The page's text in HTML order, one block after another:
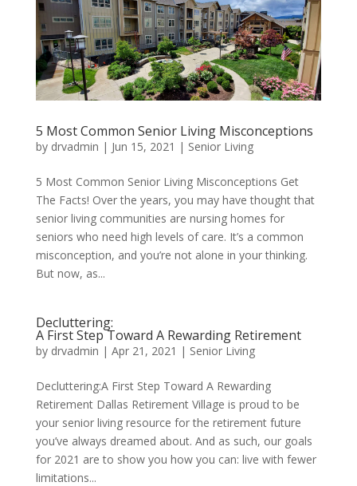
5 Most Common Senior Living Misconceptions
by drvadmin | Jun 15, 2021 | Senior Living
5 Most Common Senior Living Misconceptions Get
The Facts! Over the years, you may have thought that
senior living communities are nursing homes for
seniors who need high levels of care. It’s a common
misconception, and you’re not alone in your thinking.
But now, as...
Decluttering:
A First Step Toward A Rewarding Retirement
by drvadmin | Apr 21, 2021 | Senior Living
Decluttering:A First Step Toward A Rewarding
Retirement Dallas Retirement Village is proud to be
your senior living resource for the retirement future
you’ve always dreamed about. And as such, our goals
for 2021 are to show you how you can: live with fewer
limitations...